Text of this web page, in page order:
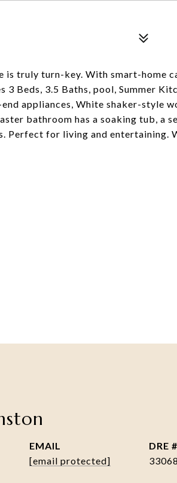
is truly turn-key. With smart-home
Beds, 3.5 Baths, pool, Summer
appliances, White shaker-style
bathroom has a soaking tub, a
Perfect for living and entertaining.
EMAIL
[email protected]
DRE #